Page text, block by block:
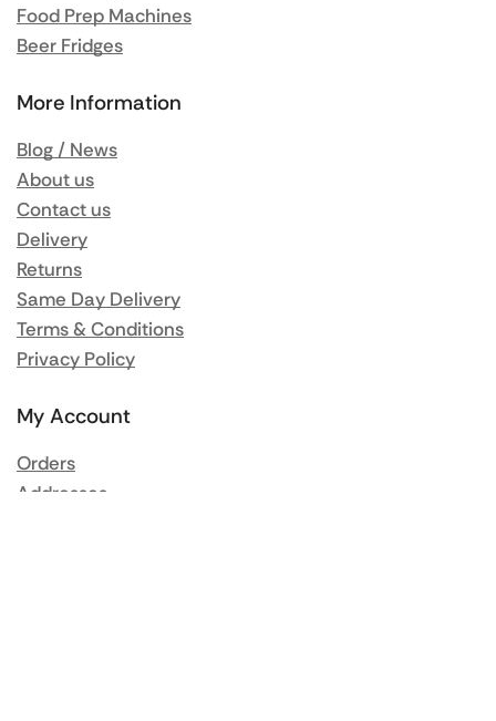
Food Prep Machines
Beer Fridges
More Information
Blog / News
About us
Contact us
Delivery
Returns
Same Day Delivery
Terms & Conditions
Privacy Policy
My Account
Orders
Addresses